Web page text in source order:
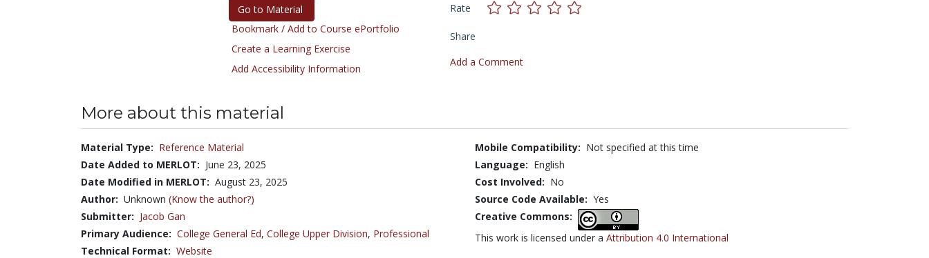
Go to Material
Bookmark / Add to Course ePortfolio
Create a Learning Exercise
Add Accessibility Information
Rate
Share
Add a Comment
More about this material
Material Type: Reference Material
Date Added to MERLOT: June 23, 2025
Date Modified in MERLOT: August 23, 2025
Author: Unknown (Know the author?)
Submitter: Jacob Gan
Primary Audience: College General Ed, College Upper Division, Professional
Technical Format: Website
Mobile Compatibility: Not specified at this time
Language: English
Cost Involved: No
Source Code Available: Yes
Creative Commons:
This work is licensed under a Attribution 4.0 International